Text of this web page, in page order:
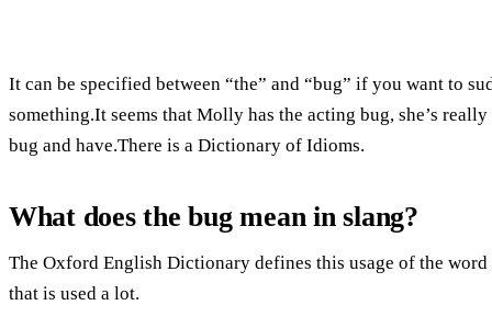
It can be specified between “the” and “bug” if you want to
something.It seems that Molly has the acting bug, she’s
bug and have.There is a Dictionary of Idioms.
What does the bug mean in slang?
The Oxford English Dictionary defines this usage of the
that is used a lot.